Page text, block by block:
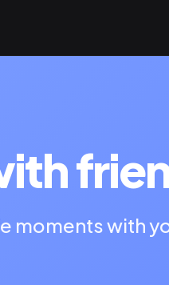
moments with